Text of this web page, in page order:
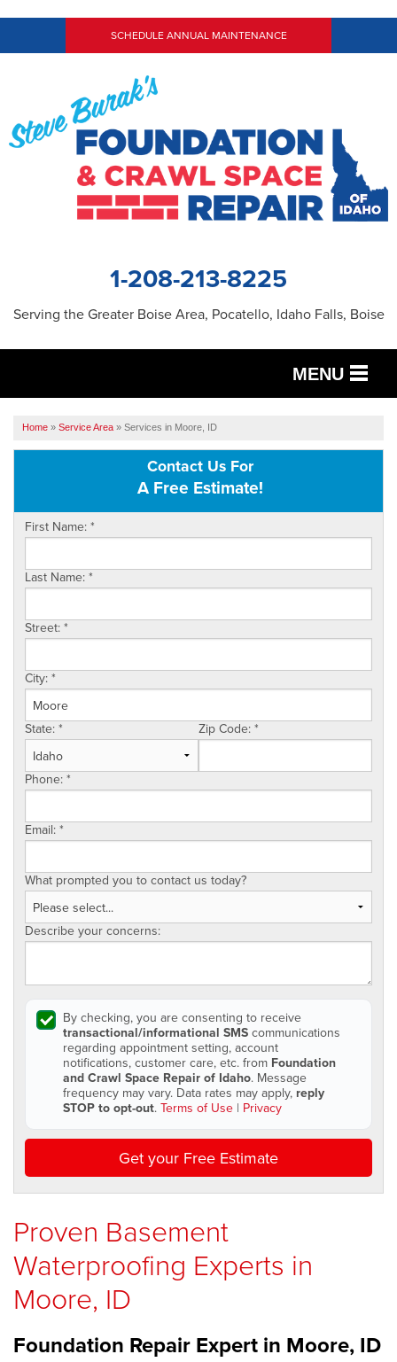
SCHEDULE ANNUAL MAINTENANCE
1-208-213-8225
Serving the Greater Boise Area, Pocatello, Idaho Falls, Boise
MENU
OUR WORK
SERVICE AREA
FREE ESTIMATE
Home » Service Area » Services in Moore, ID
Contact Us For
A Free Estimate!
First Name: *
Last Name: *
Street: *
City: *
State: * Zip Code: *
Phone: *
Email: *
What prompted you to contact us today?
Describe your concerns:
By checking, you are consenting to receive
transactional/informational SMS communications
regarding appointment setting, account
notifications, customer care, etc. from Foundation
and Crawl Space Repair of Idaho. Message
frequency may vary. Data rates may apply, reply
STOP to opt-out. Terms of Use | Privacy
Get your Free Estimate
Proven Basement
Waterproofing Experts in
Moore, ID
Foundation Repair Expert in Moore, ID